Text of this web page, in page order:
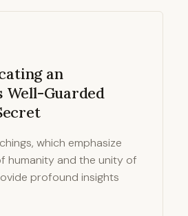
an
Well-Guarded
which emphasize
humanity and the unity of
profound insights